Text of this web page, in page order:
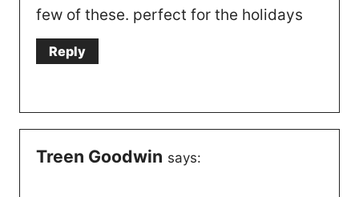
few of these. perfect for the holidays
Reply
Treen Goodwin says: